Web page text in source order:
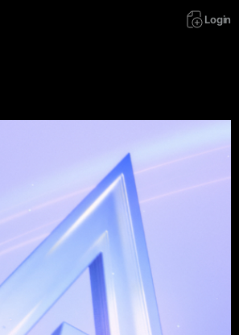
Login